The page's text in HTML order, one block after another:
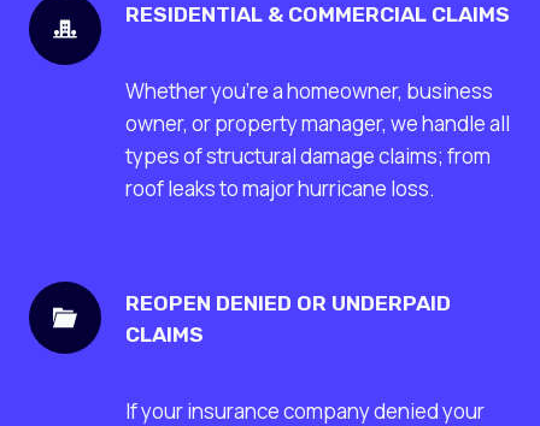
RESIDENTIAL & COMMERCIAL CLAIMS
Whether you’re a homeowner, business
owner, or property manager, we handle all
types of structural damage claims; from
roof leaks to major hurricane loss.
REOPEN DENIED OR UNDERPAID
CLAIMS
If your insurance company denied your